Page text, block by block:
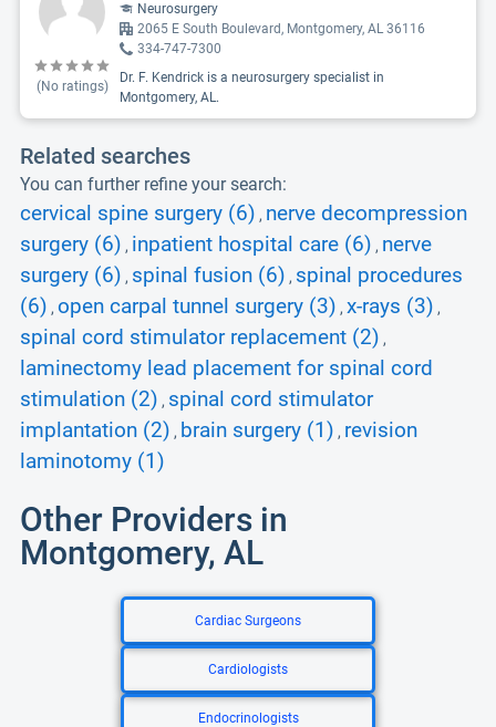
(No ratings)
Neurosurgery
2065 E South Boulevard, Montgomery, AL 36116
334-747-7300
Dr. F. Kendrick is a neurosurgery specialist in
Montgomery, AL.
Related searches
You can further refine your search:
cervical spine surgery (6) , nerve decompression
surgery (6) , inpatient hospital care (6) , nerve
surgery (6) , spinal fusion (6) , spinal procedures
(6) , open carpal tunnel surgery (3) , x-rays (3) ,
spinal cord stimulator replacement (2) ,
laminectomy lead placement for spinal cord
stimulation (2) , spinal cord stimulator
implantation (2) , brain surgery (1) , revision
laminotomy (1)
Other Providers in
Montgomery, AL
Cardiac Surgeons
Cardiologists
Endocrinologists